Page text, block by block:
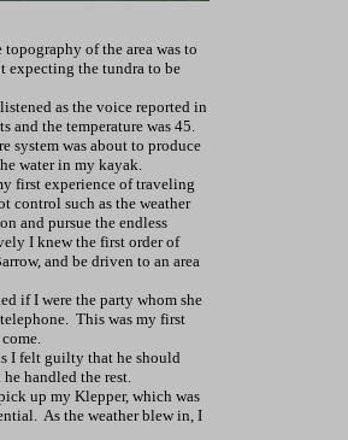
of the area was to
expecting the tundra to be
as the voice reported in
and the temperature was 45.
system was about to produce
water in my kayak.
first experience of traveling
control such as the weather
and pursue the endless
I knew the first order of
and be driven to an area
if I were the party whom she
This was my first
I felt guilty that he should
handled the rest.
up my Klepper, which was
As the weather blew in, I